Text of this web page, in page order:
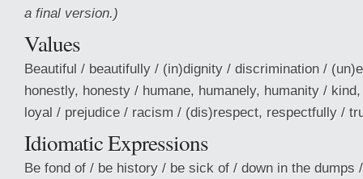
a final version.)
Values
Beautiful / beautifully / (in)dignity / discrimination /
honestly, honesty / humane, humanely, humanity /
loyal / prejudice / racism / (dis)respect, respectfully /
Idiomatic Expressions
Be fond of / be history / be sick of / down in the dumps